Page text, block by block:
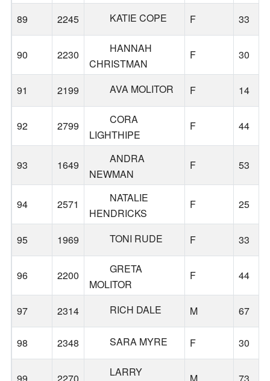
89 2245 KATIE COPE F 33
90 2230
HANNAH
CHRISTMAN
F 30
91 2199 AVA MOLITOR F 14
92 2799
CORA
LIGHTHIPE
F 44
93 1649
ANDRA
NEWMAN
F 53
94 2571
NATALIE
HENDRICKS
F 25
95 1969 TONI RUDE F 33
96 2200
GRETA
MOLITOR
F 44
97 2314 RICH DALE M 67
98 2348 SARA MYRE F 30
LARRY